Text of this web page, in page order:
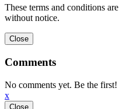
These terms and conditions
without notice.
Comments
No comments yet. Be the first!
x